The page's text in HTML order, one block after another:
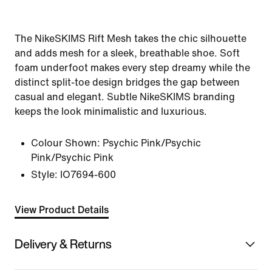
The NikeSKIMS Rift Mesh takes the chic silhouette
and adds mesh for a sleek, breathable shoe. Soft
foam underfoot makes every step dreamy while the
distinct split-toe design bridges the gap between
casual and elegant. Subtle NikeSKIMS branding
keeps the look minimalistic and luxurious.
Colour Shown: Psychic Pink/Psychic
Pink/Psychic Pink
Style: IO7694-600
View Product Details
Delivery & Returns